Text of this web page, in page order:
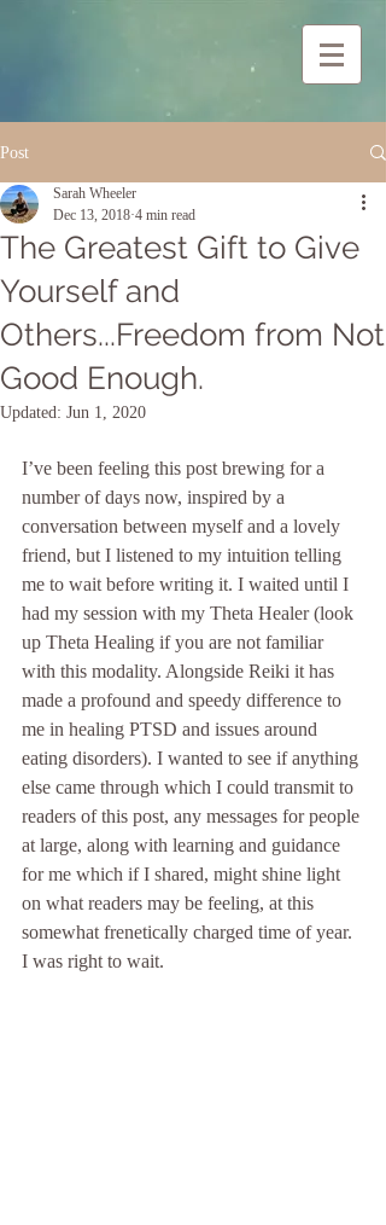
Post
The Greatest Gift to Give
Yourself and
Others...Freedom from Not
Good Enough.
Sarah Wheeler
Dec 13, 2018 4 min read
Updated: Jun 1, 2020
I’ve been feeling this post brewing for a
number of days now, inspired by a
conversation between myself and a lovely
friend, but I listened to my intuition telling
me to wait before writing it. I waited until I
had my session with my Theta Healer (look
up Theta Healing if you are not familiar
with this modality. Alongside Reiki it has
made a profound and speedy difference to
me in healing PTSD and issues around
eating disorders). I wanted to see if anything
else came through which I could transmit to
readers of this post, any messages for people
at large, along with learning and guidance
for me which if I shared, might shine light
on what readers may be feeling, at this
somewhat frenetically charged time of year.
I was right to wait.